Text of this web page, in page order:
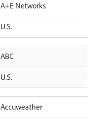
A+E Networks
U.S.
ABC
U.S.
Accuweather